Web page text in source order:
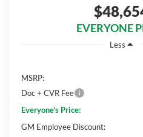
EVERYONE
Less
MSRP:
Doc + CVR Fee
Everyone's Price:
GM Employee Discount: